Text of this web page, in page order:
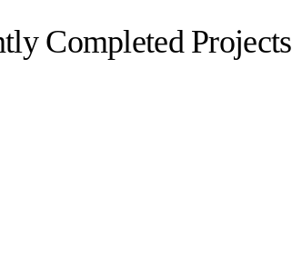
Completed Projects